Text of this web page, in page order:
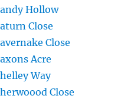
Hollow
Close
Close
Acre
Way
Close